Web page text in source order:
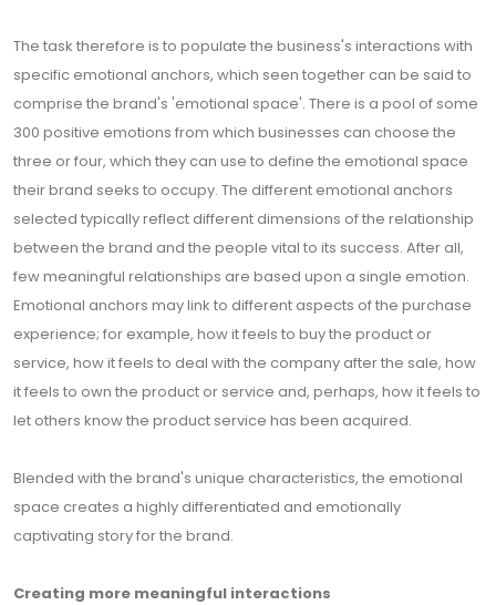
The task therefore is to populate the business's interactions with
specific emotional anchors, which seen together can be said to
comprise the brand's 'emotional space'. There is a pool of some
300 positive emotions from which businesses can choose the
three or four, which they can use to define the emotional space
their brand seeks to occupy. The different emotional anchors
selected typically reflect different dimensions of the relationship
between the brand and the people vital to its success. After all,
few meaningful relationships are based upon a single emotion.
Emotional anchors may link to different aspects of the purchase
experience; for example, how it feels to buy the product or
service, how it feels to deal with the company after the sale, how
it feels to own the product or service and, perhaps, how it feels to
let others know the product service has been acquired.
Blended with the brand's unique characteristics, the emotional
space creates a highly differentiated and emotionally
captivating story for the brand.
Creating more meaningful interactions